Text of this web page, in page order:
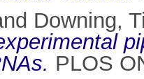
Downing,
PLOS